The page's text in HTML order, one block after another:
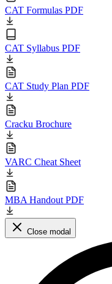
CAT Formulas PDF
CAT Syllabus PDF
CAT Study Plan PDF
Cracku Brochure
VARC Cheat Sheet
MBA Handout PDF
Close modal